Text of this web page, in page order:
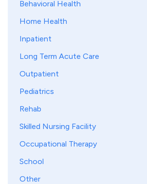
Behavioral Health
Home Health
Inpatient
Long Term Acute Care
Outpatient
Pediatrics
Rehab
Skilled Nursing Facility
Occupational Therapy
School
Other